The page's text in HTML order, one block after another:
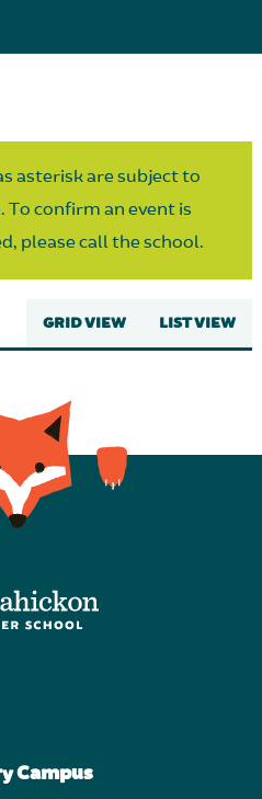
asterisk are subject to
confirm an event is
please call the school.
GRID VIEW LIST VIEW
Campus